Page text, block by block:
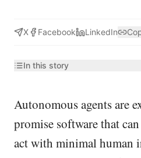
X Facebook LinkedIn
In this story
Autonomous agents are
promise software that
act with minimal human